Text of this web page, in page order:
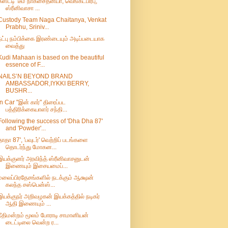
ஸ்ரீனிவாசா ...
Team Naga Chaitanya, Venkat
Prabhu, Sriniv...
நம்பிக்கை இரண்டையும் அடிப்படையாக
வைத்து
Mahaan is based on the beautiful
essence of F...
BEYOND BRAND
AMBASSADOR,IYKKI BERRY,
BUSHR...
Car "இன் கார்" திரைப்பட
பத்திரிக்கையாளர் சந்தி...
the success of 'Dha Dha 87'
and 'Powder'...
87', 'பவுடர்' வெற்றிப் படங்களை
தொடர்ந்து மோகன...
அரவிந்த் ஸ்ரீனிவாசனுடன்
இணையும் இசையமைப்...
நடக்கும் ஆக்ஷன்
கலந்த சஸ்பென்ஸ்...
அறிவழகன் இயக்கத்தில் நடிகர்
ஆதி இணையும் ...
மூலம் போராடி சாமானியன்
டைட்டிலை வென்ற ர...